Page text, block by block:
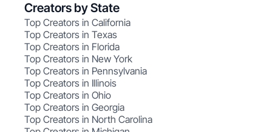
Creators by State
Top Creators in California
Top Creators in Texas
Top Creators in Florida
Top Creators in New York
Top Creators in Pennsylvania
Top Creators in Illinois
Top Creators in Ohio
Top Creators in Georgia
Top Creators in North Carolina